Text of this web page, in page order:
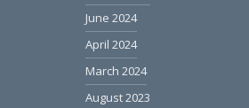
June 2024
April 2024
March 2024
August 2023